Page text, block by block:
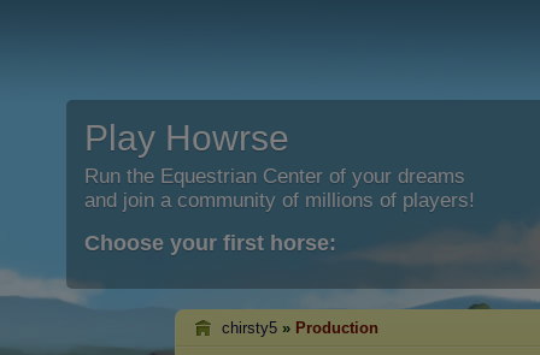
Play Howrse
Run the Equestrian Center of your dreams
and join a community of millions of players!
Choose your first horse:
chirsty5 » Production